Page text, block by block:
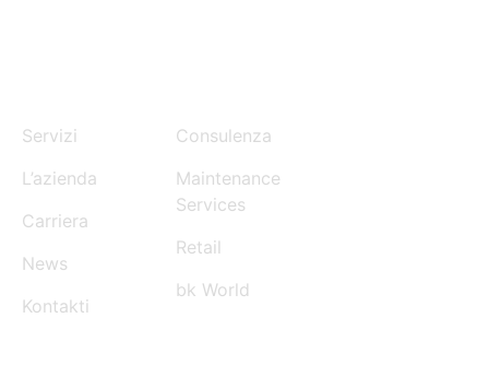
Servizi
L’azienda
Carriera
News
Kontakti
Consulenza
Maintenance
Services
Retail
bk World